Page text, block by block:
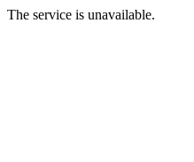
The service is unavailable.